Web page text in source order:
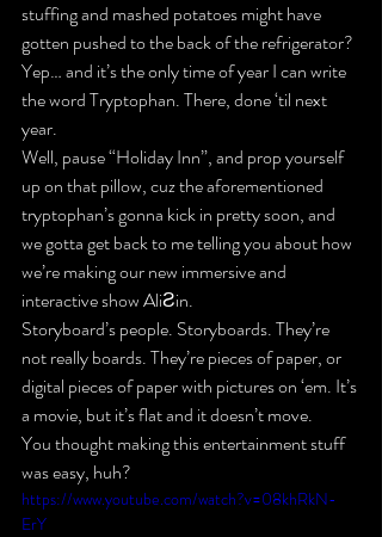
stuffing and mashed potatoes might have
gotten pushed to the back of the refrigerator?
Yep… and it’s the only time of year I can write
the word Tryptophan. There, done ‘til next
year.
Well, pause “Holiday Inn”, and prop yourself
up on that pillow, cuz the aforementioned
tryptophan’s gonna kick in pretty soon, and
we gotta get back to me telling you about how
we’re making our new immersive and
interactive show AliƧin.
Storyboard’s people. Storyboards. They’re
not really boards. They’re pieces of paper, or
digital pieces of paper with pictures on ‘em. It’s
a movie, but it’s flat and it doesn’t move.
You thought making this entertainment stuff
was easy, huh?
https://www.youtube.com/watch?v=08khRkN-
ErY